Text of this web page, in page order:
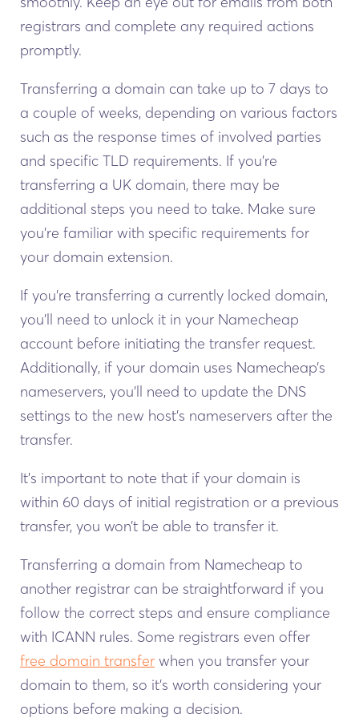
registrars and complete any required actions
promptly.
Transferring a domain can take up to 7 days to
a couple of weeks, depending on various factors
such as the response times of involved parties
and specific TLD requirements. If you’re
transferring a UK domain, there may be
additional steps you need to take. Make sure
you’re familiar with specific requirements for
your domain extension.
If you’re transferring a currently locked domain,
you’ll need to unlock it in your Namecheap
account before initiating the transfer request.
Additionally, if your domain uses Namecheap’s
nameservers, you’ll need to update the DNS
settings to the new host’s nameservers after the
transfer.
It’s important to note that if your domain is
within 60 days of initial registration or a previous
transfer, you won’t be able to transfer it.
Transferring a domain from Namecheap to
another registrar can be straightforward if you
follow the correct steps and ensure compliance
with ICANN rules. Some registrars even offer
free domain transfer when you transfer your
domain to them, so it’s worth considering your
options before making a decision.